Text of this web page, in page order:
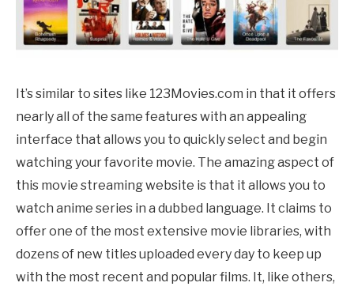
It’s similar to sites like 123Movies.com in that it offers
nearly all of the same features with an appealing
interface that allows you to quickly select and begin
watching your favorite movie. The amazing aspect of
this movie streaming website is that it allows you to
watch anime series in a dubbed language. It claims to
offer one of the most extensive movie libraries, with
dozens of new titles uploaded every day to keep up
with the most recent and popular films. It, like others,